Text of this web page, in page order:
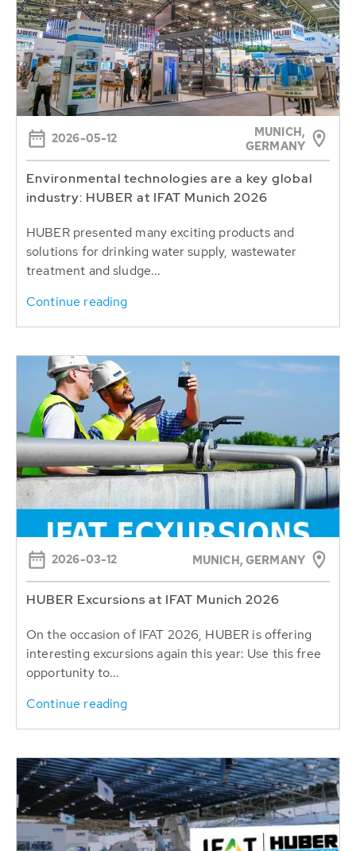
2026-05-12
MUNICH,
GERMANY
Environmental technologies are a key global
industry: HUBER at IFAT Munich 2026
HUBER presented many exciting products and
solutions for drinking water supply, wastewater
treatment and sludge...
Continue reading
2026-03-12 MUNICH, GERMANY
HUBER Excursions at IFAT Munich 2026
On the occasion of IFAT 2026, HUBER is offering
interesting excursions again this year: Use this free
opportunity to...
Continue reading